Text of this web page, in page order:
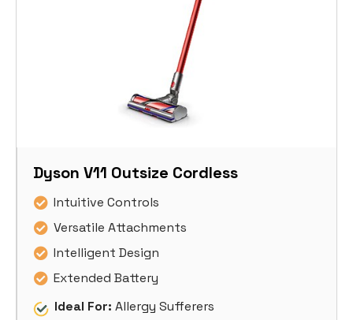
Dyson V11 Outsize Cordless
Intuitive Controls
Versatile Attachments
Intelligent Design
Extended Battery
Ideal For: Allergy Sufferers